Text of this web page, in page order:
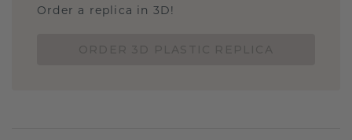
Order a replica in 3D!